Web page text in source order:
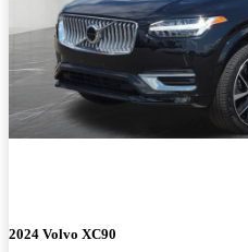
2024 Volvo XC90